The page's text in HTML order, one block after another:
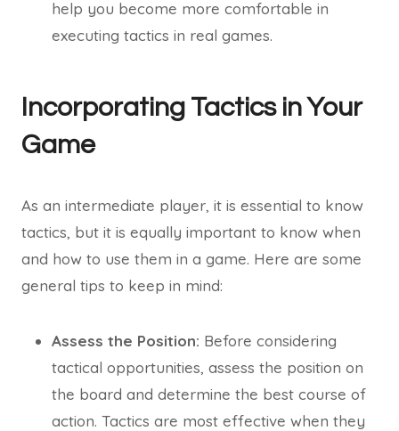
help you become more comfortable in
executing tactics in real games.
Incorporating Tactics in Your
Game
As an intermediate player, it is essential to know
tactics, but it is equally important to know when
and how to use them in a game. Here are some
general tips to keep in mind:
Assess the Position: Before considering
tactical opportunities, assess the position on
the board and determine the best course of
action. Tactics are most effective when they